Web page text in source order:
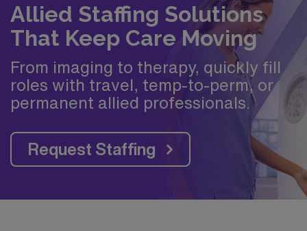
Allied Staffing Solutions
That Keep Care Moving
From imaging to therapy, quickly fill
roles with travel, temp-to-perm, or
permanent allied professionals.
Request Staffing